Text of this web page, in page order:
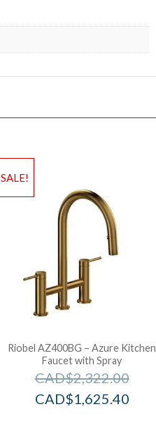
SALE!
Riobel AZ400BG – Azure Kitchen
Faucet with Spray
CAD$2,322.00
CAD$1,625.40